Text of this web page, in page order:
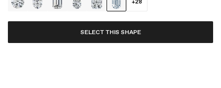
SELECT THIS SHAPE